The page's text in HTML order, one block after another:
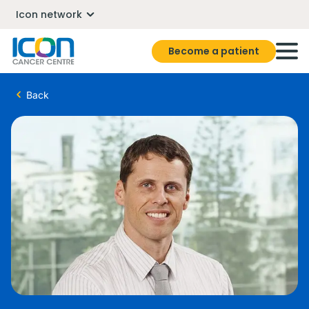
Icon network
Become a patient
Back